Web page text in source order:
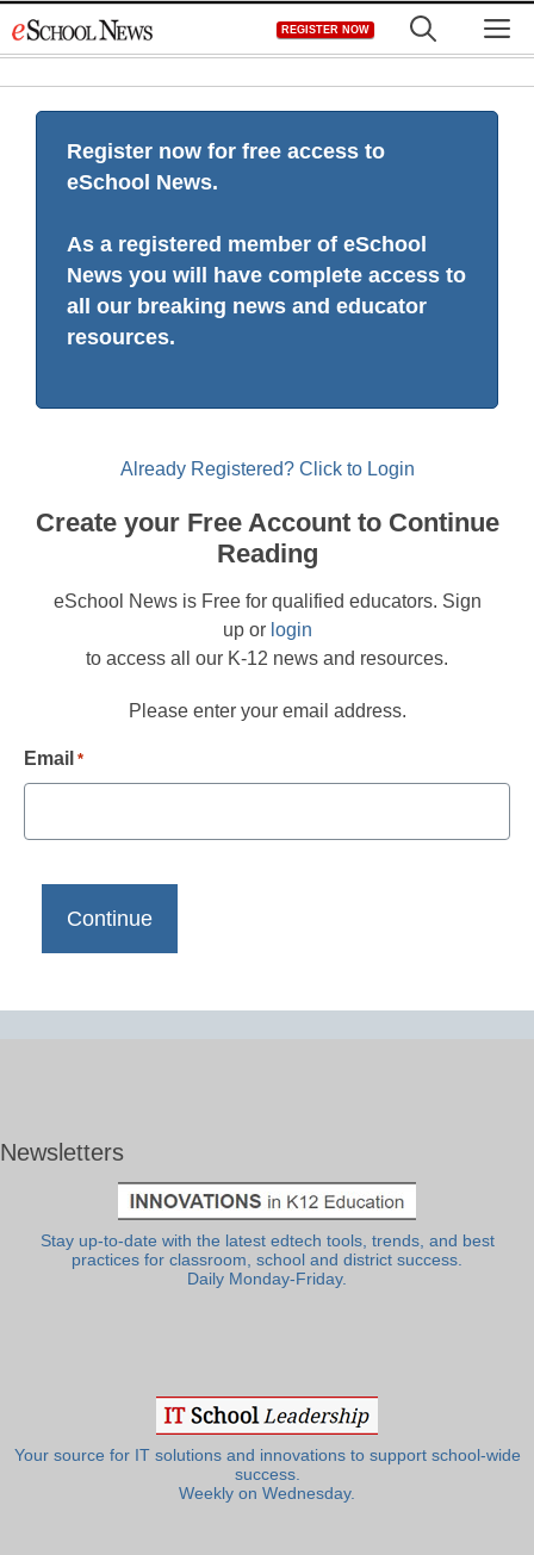
to
REGISTER NOW
Register now for free access to
eSchool News.
As a registered member of eSchool
News you will have complete access to
all our breaking news and educator
resources.
Already Registered? Click to Login
Create your Free Account to Continue
Reading
eSchool News is Free for qualified educators. Sign
up or login
to access all our K-12 news and resources.
Please enter your email address.
Email *
Newsletters
Stay up-to-date with the latest edtech tools, trends, and best
practices for classroom, school and district success.
Daily Monday-Friday.
Your source for IT solutions and innovations to support school-wide
success.
Weekly on Wednesday.